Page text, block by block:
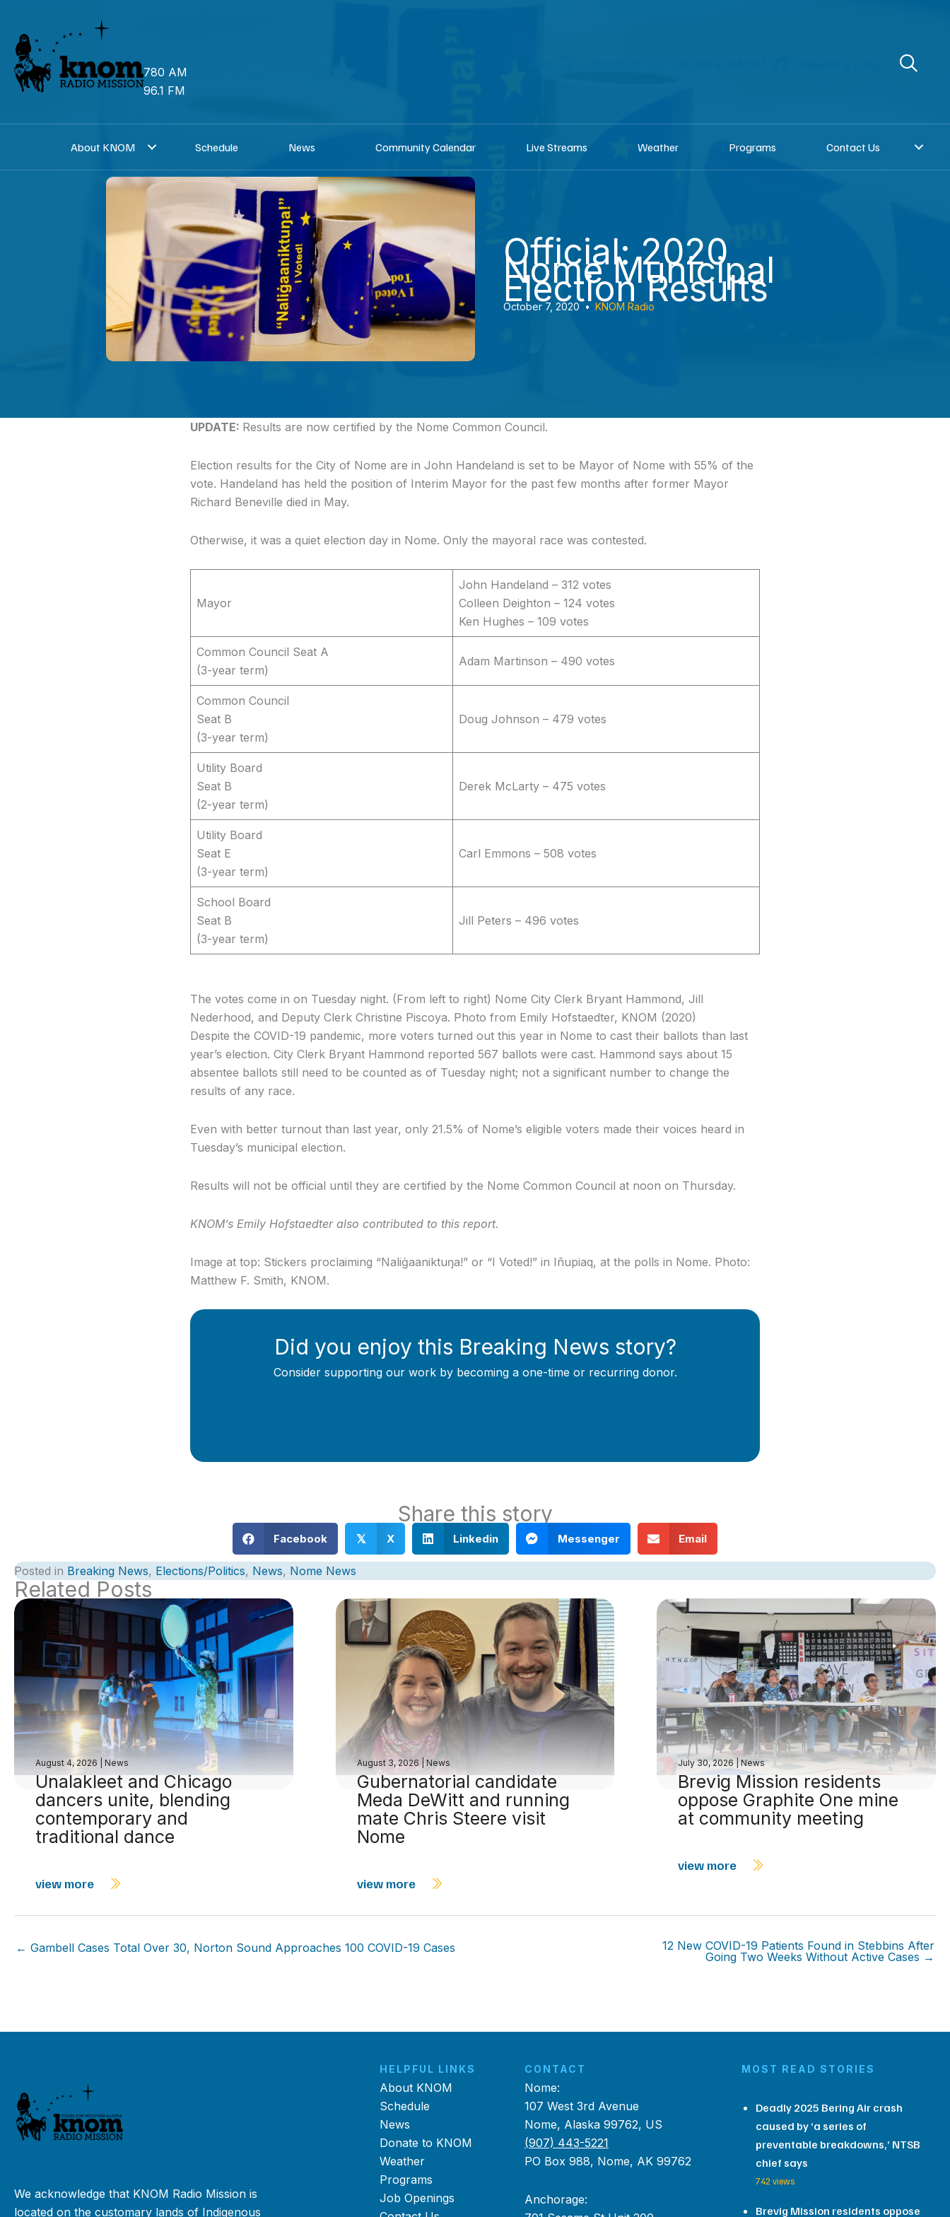
content
780 AM
96.1 FM
About KNOM Schedule News Community Calendar Live Streams Weather Programs Contact Us
Official: 2020
Nome Municipal
Election Results
October 7, 2020 • KNOM Radio
UPDATE: Results are now certified by the Nome Common Council.
Election results for the City of Nome are in John Handeland is set to be Mayor of Nome with 55% of the
vote. Handeland has held the position of Interim Mayor for the past few months after former Mayor
Richard Beneville died in May.
Otherwise, it was a quiet election day in Nome. Only the mayoral race was contested.
Mayor
John Handeland – 312 votes
Colleen Deighton – 124 votes
Ken Hughes – 109 votes
Common Council Seat A
(3-year term)
Adam Martinson – 490 votes
Common Council
Seat B
(3-year term)
Doug Johnson – 479 votes
Utility Board
Seat B
(2-year term)
Derek McLarty – 475 votes
Utility Board
Seat E
(3-year term)
Carl Emmons – 508 votes
School Board
Seat B
(3-year term)
Jill Peters – 496 votes
The votes come in on Tuesday night. (From left to right) Nome City Clerk Bryant Hammond, Jill
Nederhood, and Deputy Clerk Christine Piscoya. Photo from Emily Hofstaedter, KNOM (2020)
Despite the COVID-19 pandemic, more voters turned out this year in Nome to cast their ballots than last
year’s election. City Clerk Bryant Hammond reported 567 ballots were cast. Hammond says about 15
absentee ballots still need to be counted as of Tuesday night; not a significant number to change the
results of any race.
Even with better turnout than last year, only 21.5% of Nome’s eligible voters made their voices heard in
Tuesday’s municipal election.
Results will not be official until they are certified by the Nome Common Council at noon on Thursday.
KNOM’s Emily Hofstaedter also contributed to this report.
Image at top: Stickers proclaiming “Naliġaaniktuŋa!” or “I Voted!” in Iñupiaq, at the polls in Nome. Photo:
Matthew F. Smith, KNOM.
Did you enjoy this Breaking News story?
Consider supporting our work by becoming a one-time or recurring donor.
Share this story
Facebook 𝕏 X Linkedin Messenger Email
Posted in Breaking News, Elections/Politics, News, Nome News
Related Posts
August 4, 2026 News
Unalakleet and Chicago
dancers unite, blending
contemporary and
traditional dance
view more
August 3, 2026 |News
Gubernatorial candidate
Meda DeWitt and running
mate Chris Steere visit
Nome
view more
July 30, 2026 |News
Brevig Mission residents
oppose Graphite One mine
at community meeting
view more
← Gambell Cases Total Over 30, Norton Sound Approaches 100 COVID-19 Cases
12 New COVID-19 Patients Found in Stebbins After
Going Two Weeks Without Active Cases →
We acknowledge that KNOM Radio Mission is
located on the customary lands of Indigenous
HELPFUL LINKS
About KNOM
Schedule
News
Donate to KNOM
Weather
Programs
Job Openings
CONTACT
Nome:
107 West 3rd Avenue
Nome, Alaska 99762, US
(907) 443-5221
PO Box 988, Nome, AK 99762
Anchorage:
MOST READ STORIES
Deadly 2025 Bering Air crash
caused by ‘a series of
preventable breakdowns,’ NTSB
chief says
742 views
Brevig Mission residents oppose